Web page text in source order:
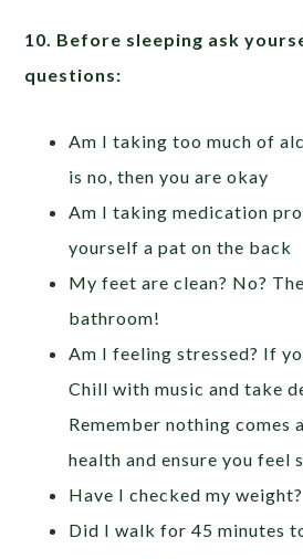
10. Before sleeping ask
questions:
Am I taking too much of
is no, then you are okay
Am I taking medication
yourself a pat on the back
My feet are clean? No?
bathroom!
Am I feeling stressed? If
Chill with music and take
Remember nothing comes
health and ensure you feel
Have I checked my weight?
Did I walk for 45 minutes